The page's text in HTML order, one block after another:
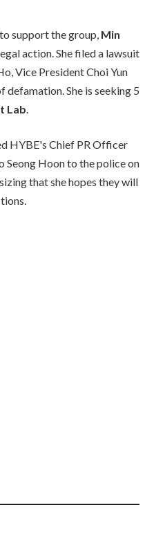
support the group, Min
action. She filed a lawsuit
Vice President Choi Yun
defamation. She is seeking 5
Lab.
HYBE's Chief PR Officer
Seong Hoon to the police on
that she hopes they will